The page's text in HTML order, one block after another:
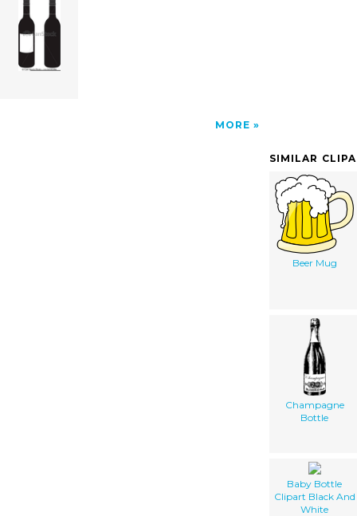
MORE
SIMILAR
Beer Mug
Champagne
Bottle
Baby Bottle
Clipart Black And
White